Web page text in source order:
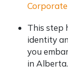
This step
identity
you
in Alberta.